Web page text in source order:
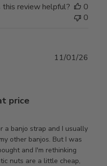
this review helpful?
0
0
price
a banjo strap and I usually
other banjos. But I was
and I'm rethinking
nuts are a little cheap,
11/01/26